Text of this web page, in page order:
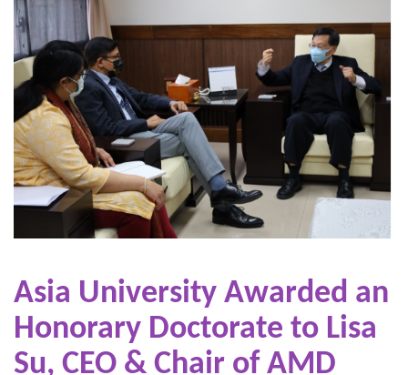
Asia University Awarded an
Honorary Doctorate to Lisa
Su, CEO & Chair of AMD